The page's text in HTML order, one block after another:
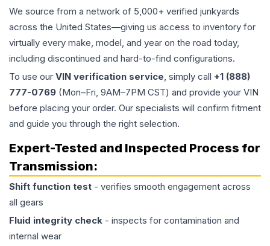
We source from a network of 5,000+ verified junkyards
across the United States—giving us access to inventory for
virtually every make, model, and year on the road today,
including discontinued and hard-to-find configurations.
To use our VIN verification service, simply call +1 (888)
777-0769 (Mon–Fri, 9AM–7PM CST) and provide your VIN
before placing your order. Our specialists will confirm fitment
and guide you through the right selection.
Expert-Tested and Inspected Process for
Transmission:
Shift function test - verifies smooth engagement across
all gears
Fluid integrity check - inspects for contamination and
internal wear